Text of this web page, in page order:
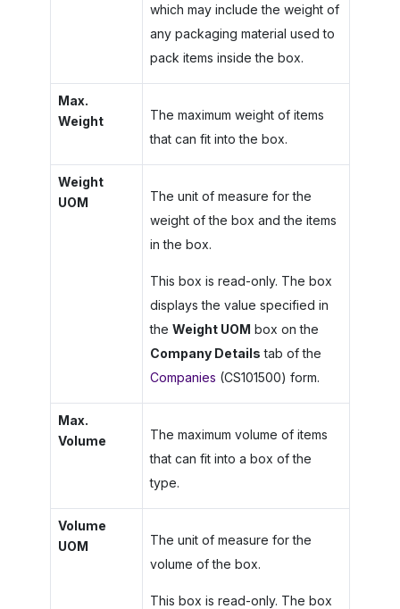
which may include the weight of
any packaging material used to
pack items inside the box.
Max.
Weight
The maximum weight of items
that can fit into the box.
Weight
UOM
The unit of measure for the
weight of the box and the items
in the box.
This box is read-only. The box
displays the value specified in
the Weight UOM box on the
Company Details tab of the
Companies (CS101500) form.
Max.
Volume
The maximum volume of items
that can fit into a box of the
type.
Volume
UOM
The unit of measure for the
volume of the box.
This box is read-only. The box